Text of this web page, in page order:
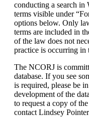
conducting a search in
terms visible under
options below. Only
terms are included in
of the law does not
practice is occurring
The NCORJ is
database. If you see
is required, please be
development of the
to request a copy of
contact Lindsey